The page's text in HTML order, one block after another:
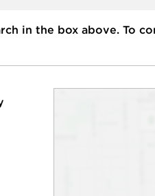
in the box above. To